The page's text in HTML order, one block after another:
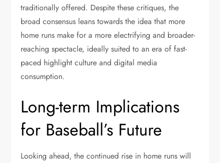
traditionally offered. Despite these critiques, the
broad consensus leans towards the idea that more
home runs make for a more electrifying and broader-
reaching spectacle, ideally suited to an era of fast-
paced highlight culture and digital media
consumption.
Long-term Implications
for Baseball’s Future
Looking ahead, the continued rise in home runs will